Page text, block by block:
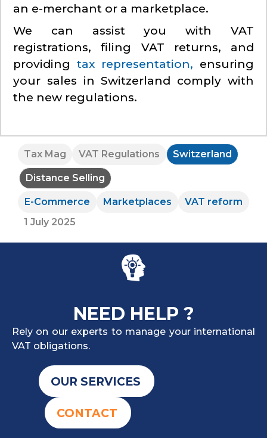
an e-merchant or a marketplace.
We can assist you with VAT
registrations, filing VAT returns, and
providing tax representation, ensuring
your sales in Switzerland comply with
the new regulations.
Tax Mag VAT Regulations Switzerland
Distance Selling
E-Commerce Marketplaces
VAT reform
1 July 2025
NEED HELP ?
Rely on our experts to manage your international
VAT obligations.
OUR SERVICES
CONTACT